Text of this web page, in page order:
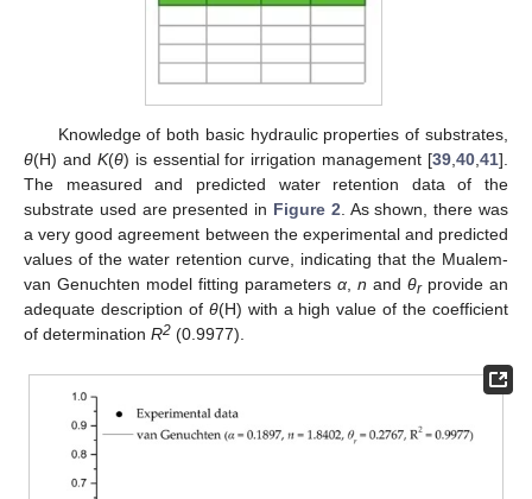
Knowledge of both basic hydraulic properties of substrates,
θ(H) and K(θ) is essential for irrigation management [39,40,41].
The measured and predicted water retention data of the
substrate used are presented in Figure 2. As shown, there was
a very good agreement between the experimental and predicted
values of the water retention curve, indicating that the Mualem-
van Genuchten model fitting parameters α, n and θrprovide an
adequate description of θ(H) with a high value of the coefficient
of determination R2 (0.9977).